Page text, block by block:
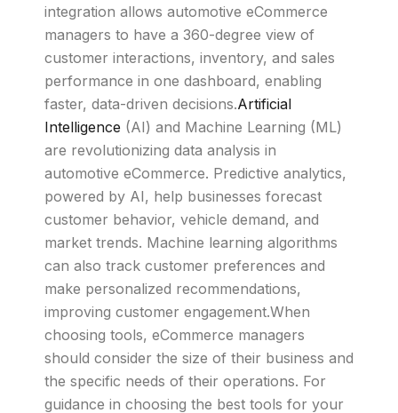
integration allows automotive eCommerce
managers to have a 360-degree view of
customer interactions, inventory, and sales
performance in one dashboard, enabling
faster, data-driven decisions.Artificial
Intelligence (AI) and Machine Learning (ML)
are revolutionizing data analysis in
automotive eCommerce. Predictive analytics,
powered by AI, help businesses forecast
customer behavior, vehicle demand, and
market trends. Machine learning algorithms
can also track customer preferences and
make personalized recommendations,
improving customer engagement.When
choosing tools, eCommerce managers
should consider the size of their business and
the specific needs of their operations. For
guidance in choosing the best tools for your